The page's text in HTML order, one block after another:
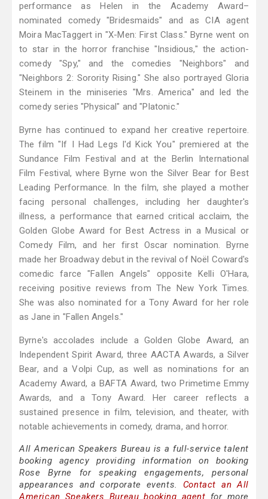
performance as Helen in the Academy Award–
nominated comedy "Bridesmaids" and as CIA agent
Moira MacTaggert in "X-Men: First Class." Byrne went on
to star in the horror franchise "Insidious," the action-
comedy "Spy," and the comedies "Neighbors" and
"Neighbors 2: Sorority Rising." She also portrayed Gloria
Steinem in the miniseries "Mrs. America" and led the
comedy series "Physical" and "Platonic."
Byrne has continued to expand her creative repertoire.
The film "If I Had Legs I'd Kick You" premiered at the
Sundance Film Festival and at the Berlin International
Film Festival, where Byrne won the Silver Bear for Best
Leading Performance. In the film, she played a mother
facing personal challenges, including her daughter's
illness, a performance that earned critical acclaim, the
Golden Globe Award for Best Actress in a Musical or
Comedy Film, and her first Oscar nomination. Byrne
made her Broadway debut in the revival of Noël Coward's
comedic farce "Fallen Angels" opposite Kelli O'Hara,
receiving positive reviews from The New York Times.
She was also nominated for a Tony Award for her role
as Jane in "Fallen Angels."
Byrne's accolades include a Golden Globe Award, an
Independent Spirit Award, three AACTA Awards, a Silver
Bear, and a Volpi Cup, as well as nominations for an
Academy Award, a BAFTA Award, two Primetime Emmy
Awards, and a Tony Award. Her career reflects a
sustained presence in film, television, and theater, with
notable achievements in comedy, drama, and horror.
All American Speakers Bureau is a full-service talent
booking agency providing information on booking
Rose Byrne for speaking engagements, personal
appearances and corporate events. Contact an All
American Speakers Bureau booking agent for more